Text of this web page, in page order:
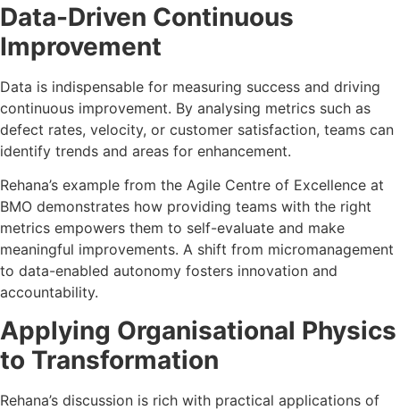
Data-Driven Continuous
Improvement
Data is indispensable for measuring success and driving
continuous improvement. By analysing metrics such as
defect rates, velocity, or customer satisfaction, teams can
identify trends and areas for enhancement.
Rehana’s example from the Agile Centre of Excellence at
BMO demonstrates how providing teams with the right
metrics empowers them to self-evaluate and make
meaningful improvements. A shift from micromanagement
to data-enabled autonomy fosters innovation and
accountability.
Applying Organisational Physics
to Transformation
Rehana’s discussion is rich with practical applications of